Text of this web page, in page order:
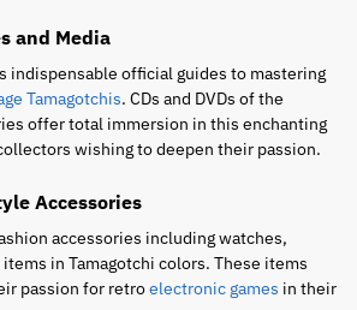
and Media
indispensable official guides to mastering
Tamagotchis. CDs and DVDs of the
offer total immersion in this enchanting
wishing to deepen their passion.
Accessories
accessories including watches,
in Tamagotchi colors. These items
passion for retroelectronic games in their